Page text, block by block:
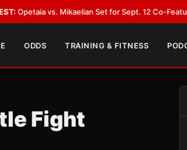
Set for Sept. 12 Co-Feature in Las Vegas•
ODDS TRAINING & FITNESS
Fight